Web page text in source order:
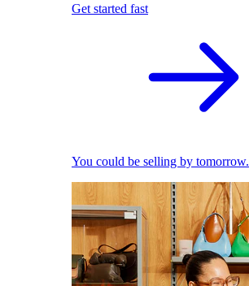
Get started fast
You could be selling by tomorrow.